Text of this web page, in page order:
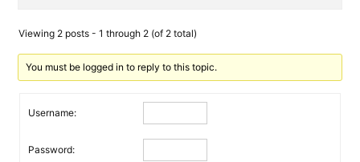
Viewing 2 posts - 1 through 2 (of 2 total)
You must be logged in to reply to this topic.
Username:
Password: